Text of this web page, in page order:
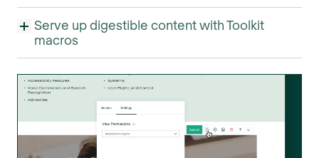
Serve up digestible content with Toolkit
macros